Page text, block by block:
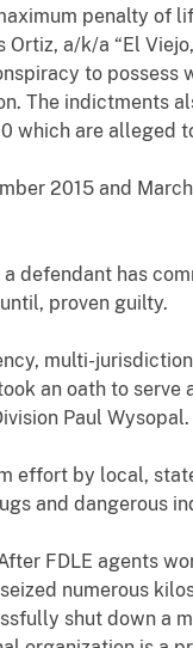
penalty of
Ortiz, a/k/a “El
to
The indictments
which are alleged
2015 and March
defendant has
proven guilty.
multi-
an oath to
Paul Wysopal.
effort by local,
and dangerous
FDLE agents
numerous
shut down a